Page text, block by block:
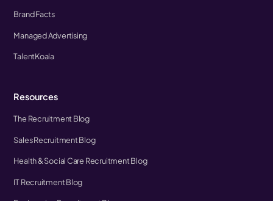
Brand Facts
Managed Advertising
TalentKoala
Resources
The Recruitment Blog
Sales Recruitment Blog
Health & Social Care Recruitment Blog
IT Recruitment Blog